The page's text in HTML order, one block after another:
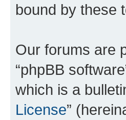
bound by these
Our forums are
“phpBB
which is a
License”